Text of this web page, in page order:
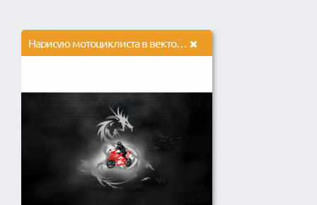
Нарисую мотоциклиста в векторе, обработаю дракона в растровой графике и совмещу их вместе.